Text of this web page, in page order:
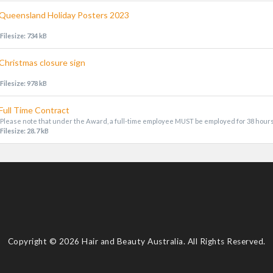
Holiday Posters 2023
Filesize: 734 kB
closure sign
Filesize: 978 kB
Time Contract
Please note that under the Award, a full-time employee MUST be employed for 38
Filesize: 28.7 kB
Copyright © 2026 Hair and Beauty Australia. All Rights Reserved.